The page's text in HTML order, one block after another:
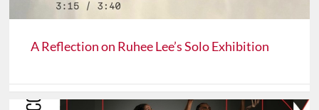
A Reflection on Ruhee Lee’s Solo Exhibition